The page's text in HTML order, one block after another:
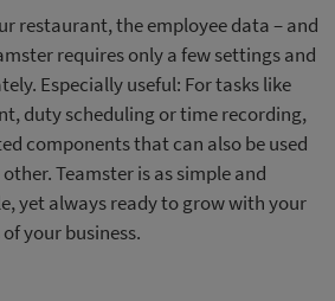
restaurant, the employee data – and
requires only a few settings and
Especially useful: For tasks like
duty scheduling or time recording,
components that can also be used
Teamster is as simple and
yet always ready to grow with your
your business.